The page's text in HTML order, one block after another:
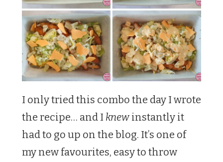
I only tried this combo the day I wrote
the recipe… and I knewinstantly it
had to go up on the blog. It’s one of
my new favourites, easy to throw